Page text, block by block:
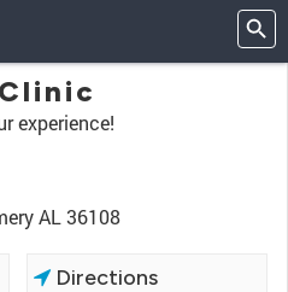
experience!
AL 36108
Directions